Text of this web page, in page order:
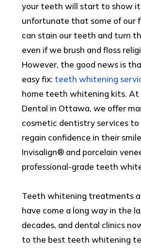
your teeth will start to show it
unfortunate that some of our
can stain our teeth and turn
even if we brush and floss
However, the good news is
easy fix: teeth whitening
home teeth whitening kits. At
Dental in Ottawa, we offer
cosmetic dentistry services
regain confidence in their
Invisalign® and porcelain
professional-grade teeth
Teeth whitening treatments
have come a long way in the
decades, and dental clinics
to the best teeth whitening